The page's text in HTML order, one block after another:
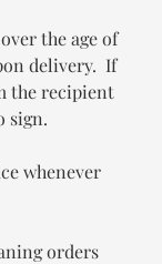
the age of
delivery. If
the recipient
sign.
whenever
orders